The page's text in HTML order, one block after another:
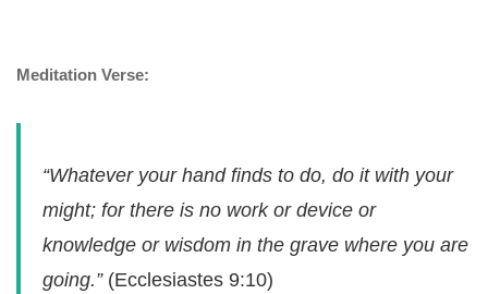
Meditation Verse:
“Whatever your hand finds to do, do it with your
might; for there is no work or device or
knowledge or wisdom in the grave where you are
going.”(Ecclesiastes 9:10)